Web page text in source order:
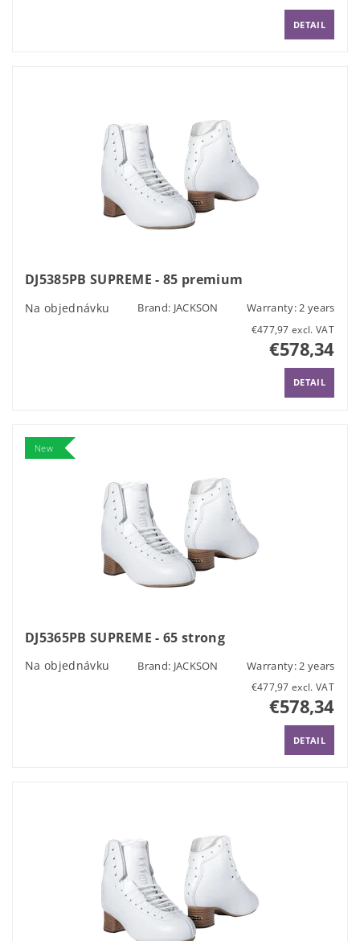
DETAIL
DJ5385PB SUPREME - 85 premium
Na objednávku Brand: JACKSON Warranty: 2 years
€477,97 excl. VAT
€578,34
DETAIL
New
DJ5365PB SUPREME - 65 strong
Na objednávku Brand: JACKSON Warranty: 2 years
€477,97 excl. VAT
€578,34
DETAIL